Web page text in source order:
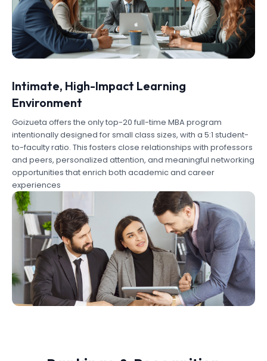
Intimate, High-Impact Learning
Environment
Goizueta offers the only top-20 full-time MBA program
intentionally designed for small class sizes, with a 5:1 student-
to-faculty ratio. This fosters close relationships with professors
and peers, personalized attention, and meaningful networking
opportunities that enrich both academic and career
experiences